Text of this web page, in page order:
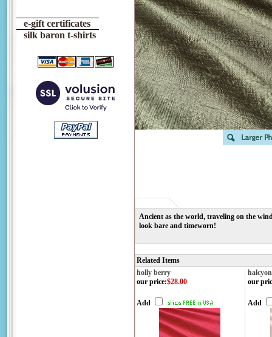
e-gift certificates
silk baron t-shirts
Ancient as the world, traveling on the
look bare and timeworn!
Related Items
holly berry
halcyon
our price:$28.00
Add
our
Add